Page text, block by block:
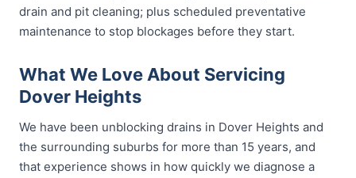
drain and pit cleaning; plus scheduled preventative
maintenance to stop blockages before they start.
What We Love About Servicing
Dover Heights
We have been unblocking drains in Dover Heights and
the surrounding suburbs for more than 15 years, and
that experience shows in how quickly we diagnose a